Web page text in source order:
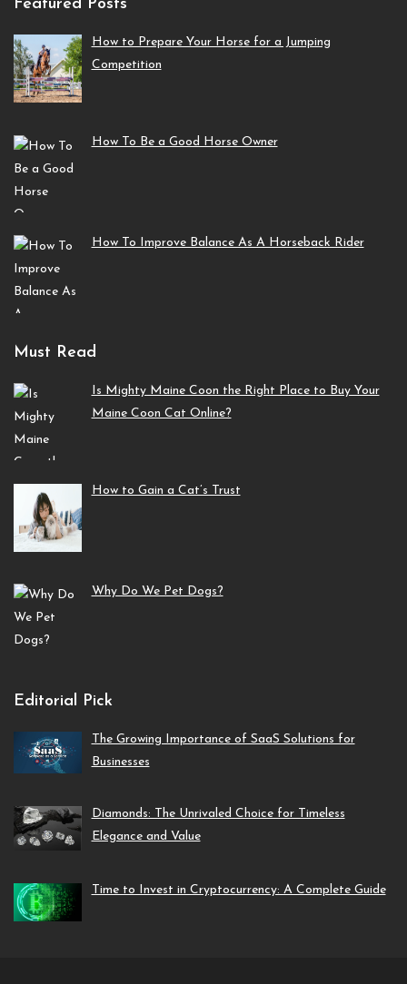
Featured Posts
How to Prepare Your Horse for a Jumping
Competition
How To Be a Good Horse Owner
How To Improve Balance As A Horseback Rider
Must Read
Is Mighty Maine Coon the Right Place to Buy Your
Maine Coon Cat Online?
How to Gain a Cat’s Trust
Why Do We Pet Dogs?
Editorial Pick
The Growing Importance of SaaS Solutions for
Businesses
Diamonds: The Unrivaled Choice for Timeless
Elegance and Value
Time to Invest in Cryptocurrency: A Complete Guide